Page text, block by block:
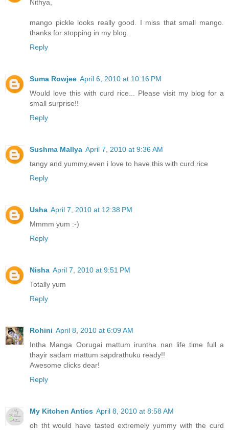
Nithya,
mango pickle looks really good. I miss that small mango.
thanks for stopping in my blog.
Reply
Suma Rowjee April 6, 2010 at 10:16 PM
Would love this with curd rice... Please visit my blog for a
small surprise!!
Reply
Sushma Mallya April 7, 2010 at 9:36 AM
tangy and yummy,even i love to have this with curd rice
Reply
Usha April 7, 2010 at 12:38 PM
Mmmm yum :-)
Reply
Nisha April 7, 2010 at 9:51 PM
Totally yum
Reply
Rohini April 8, 2010 at 6:09 AM
Intha Manga Oorugai mattum iruntha nan life time full a
thayir sadam mattum sapdrathuku ready!!
Awesome clicks dear!
Reply
My Kitchen Antics April 8, 2010 at 8:58 AM
oh tht would have tasted extremely yummy with the curd